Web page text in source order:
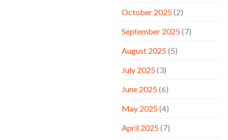
October 2025(2)
September 2025(7)
August 2025(5)
July 2025(3)
June 2025(6)
May 2025(4)
April 2025(7)